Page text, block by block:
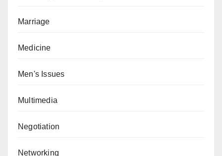
Marriage
Medicine
Men's Issues
Multimedia
Negotiation
Networking